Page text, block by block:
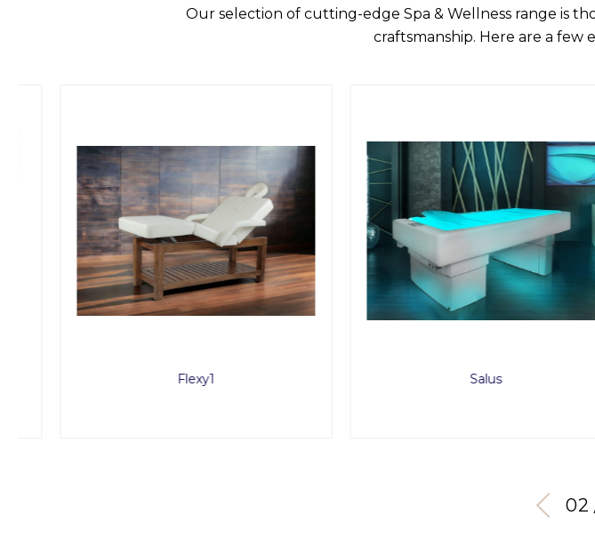
Our selection of cutting-edge Spa & Wellness range is
craftsmanship. Here are a few
Flexy1
03